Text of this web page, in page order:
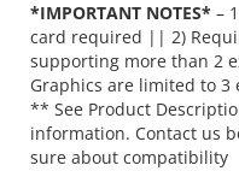
*IMPORTANT NOTES* –
card required || 2)
supporting more than 2
Graphics are limited to
** See Product
information. Contact us
sure about compatibility